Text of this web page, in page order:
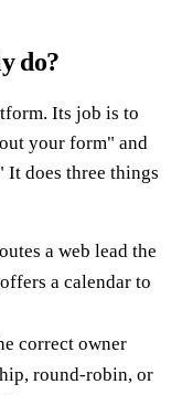
do?
Its job is to
your form" and
does three things
a web lead the
a calendar to
correct owner
round-robin, or